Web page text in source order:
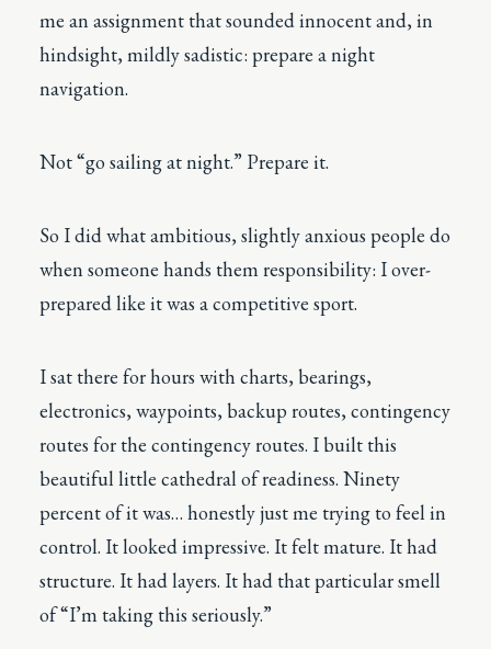
me an assignment that sounded innocent and, in
hindsight, mildly sadistic: prepare a night
navigation.
Not “go sailing at night.” Prepare it.
So I did what ambitious, slightly anxious people do
when someone hands them responsibility: I over-
prepared like it was a competitive sport.
I sat there for hours with charts, bearings,
electronics, waypoints, backup routes, contingency
routes for the contingency routes. I built this
beautiful little cathedral of readiness. Ninety
percent of it was… honestly just me trying to feel in
control. It looked impressive. It felt mature. It had
structure. It had layers. It had that particular smell
of “I’m taking this seriously.”